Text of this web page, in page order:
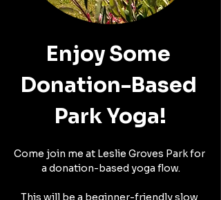
Enjoy Some
Donation-Based
Park Yoga!
Come join me at Leslie Groves Park for
a donation-based yoga flow.
This will be a beginner-friendly slow